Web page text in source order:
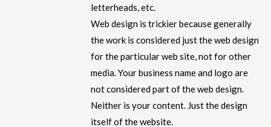
letterheads, etc.
Web design is trickier because generally
the work is considered just the web design
for the particular web site, not for other
media. Your business name and logo are
not considered part of the web design.
Neither is your content. Just the design
itself of the website.